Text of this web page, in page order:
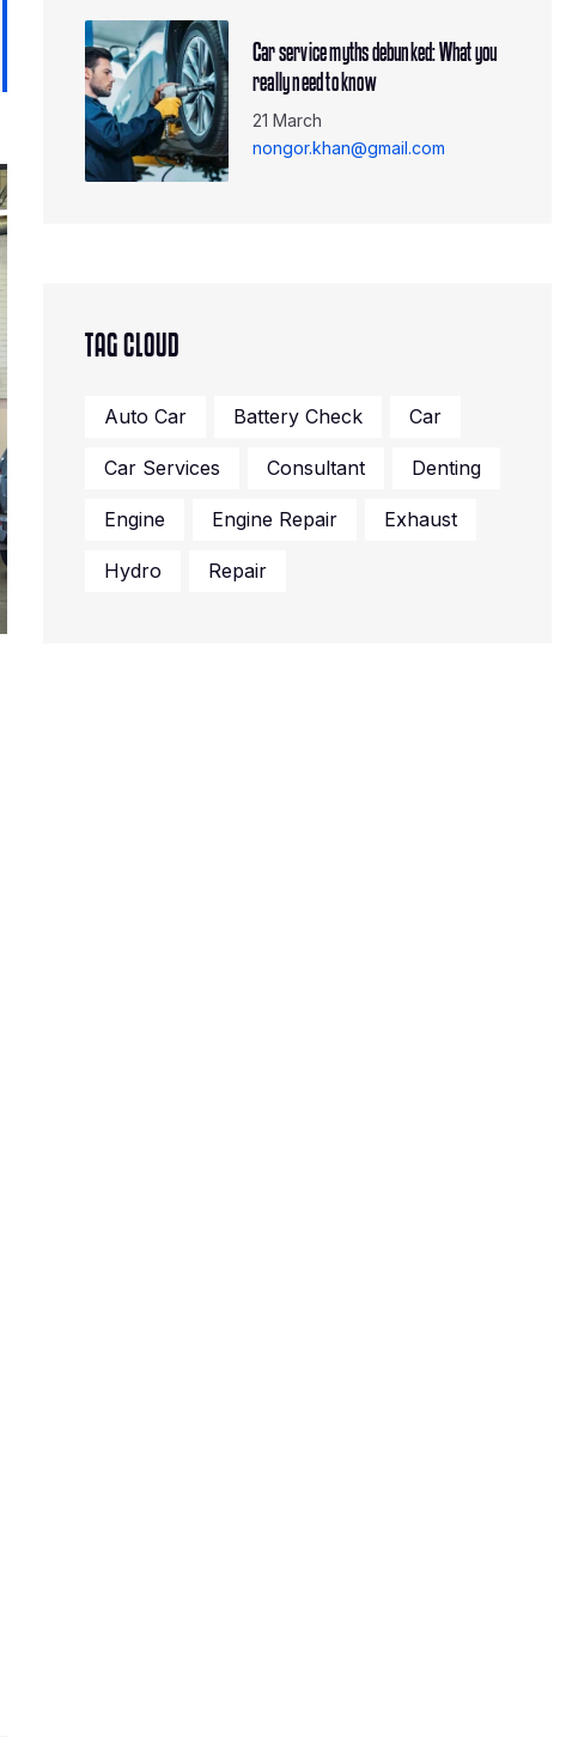
Car service myths debunked: What you
really need to know
21 March
nongor.khan@gmail.com
TAG CLOUD
Auto Car Battery Check Car
Car Services Consultant Denting
Engine Engine Repair Exhaust
Hydro Repair